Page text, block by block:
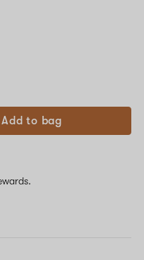
Add to bag